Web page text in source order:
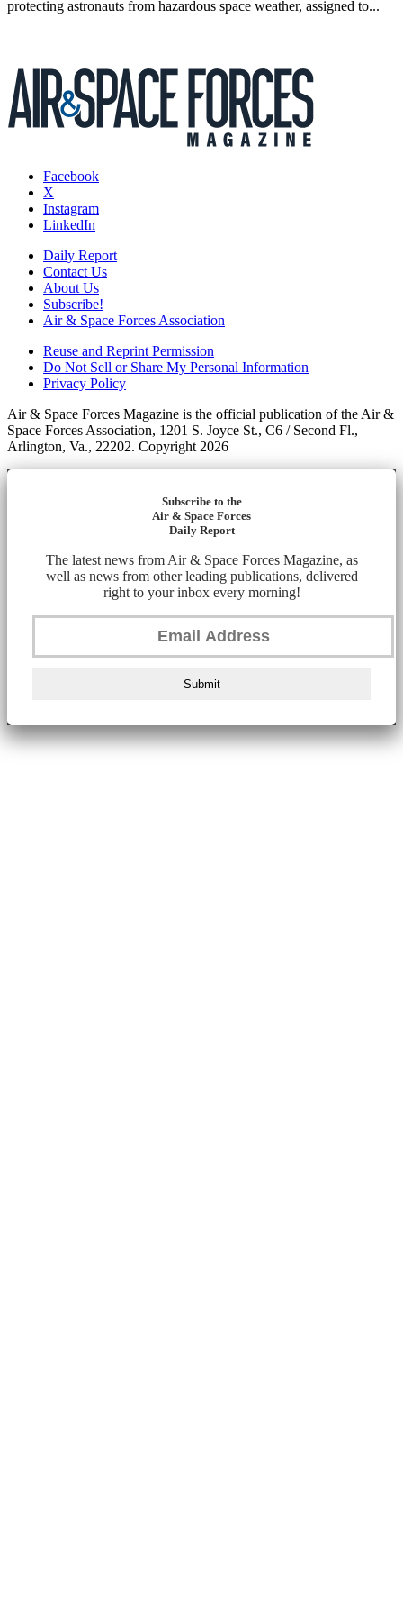
protecting astronauts from hazardous space weather, assigned to...
Facebook
X
Instagram
LinkedIn
Daily Report
Contact Us
About Us
Subscribe!
Air & Space Forces Association
Reuse and Reprint Permission
Do Not Sell or Share My Personal Information
Privacy Policy
Air & Space Forces Magazine is the official publication of the Air &
Space Forces Association, 1201 S. Joyce St., C6 / Second Fl.,
Arlington, Va., 22202. Copyright 2026
Subscribe to the
Air & Space Forces
Daily Report
The latest news from Air & Space Forces Magazine, as
well as news from other leading publications, delivered
right to your inbox every morning!
Submit